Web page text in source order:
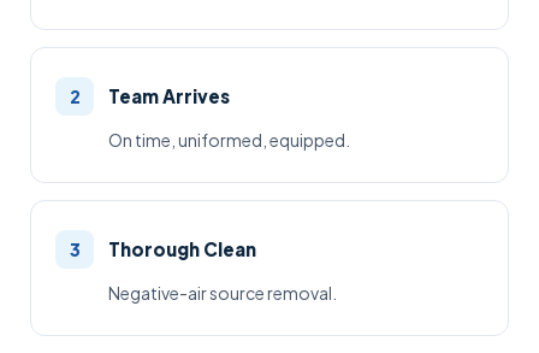
2 Team Arrives
On time, uniformed, equipped.
3 Thorough Clean
Negative-air source removal.